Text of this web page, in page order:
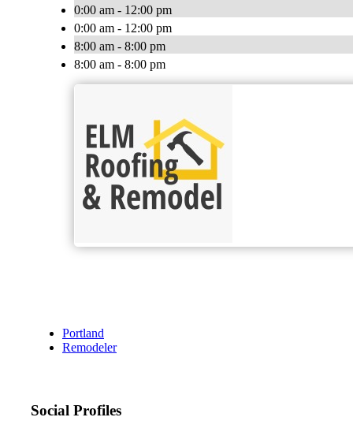
0:00 am - 12:00 pm
0:00 am - 12:00 pm
8:00 am - 8:00 pm
8:00 am - 8:00 pm
Portland
Remodeler
Social Profiles